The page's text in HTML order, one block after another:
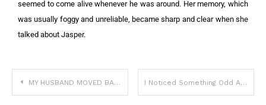
seemed to come alive whenever he was around. Her memory, which
was usually foggy and unreliable, became sharp and clear when she
talked about Jasper.
MY HUSBAND MOVED BACK IN WITH HIS MOM WHEN OUR BABY AND I GOT SICK BECAUSE MY COUGH “WAS ANNOYING” HIM I Noticed Something Odd About the Bride at My Best Friend’s Wedding – When I Lifted Her Dress, Everyone Was Left in Shock